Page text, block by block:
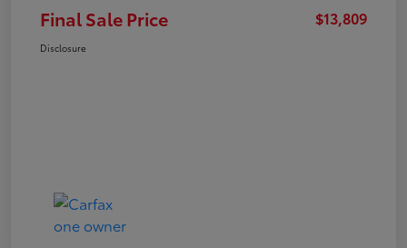
Final Sale Price $13,809
Disclosure